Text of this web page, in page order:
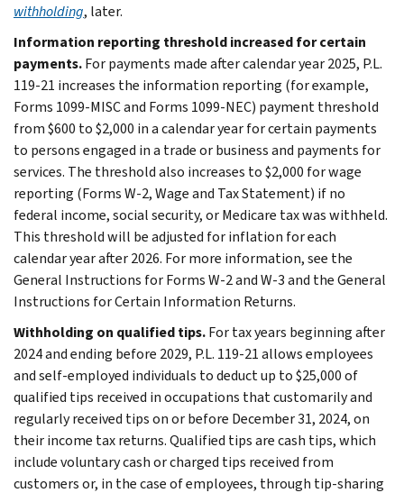
withholding, later.
Information reporting threshold increased for certain
payments.For payments made after calendar year 2025, P.L.
119-21 increases the information reporting (for example,
Forms 1099-MISC and Forms 1099-NEC) payment threshold
from $600 to $2,000 in a calendar year for certain payments
to persons engaged in a trade or business and payments for
services. The threshold also increases to $2,000 for wage
reporting (Forms W-2, Wage and Tax Statement) if no
federal income, social security, or Medicare tax was withheld.
This threshold will be adjusted for inflation for each
calendar year after 2026. For more information, see the
General Instructions for Forms W-2 and W-3 and the General
Instructions for Certain Information Returns.
Withholding on qualified tips.For tax years beginning after
2024 and ending before 2029, P.L. 119-21 allows employees
and self-employed individuals to deduct up to $25,000 of
qualified tips received in occupations that customarily and
regularly received tips on or before December 31, 2024, on
their income tax returns. Qualified tips are cash tips, which
include voluntary cash or charged tips received from
customers or, in the case of employees, through tip-sharing